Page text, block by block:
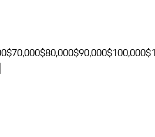
$70,000$80,000$90,000$100,000